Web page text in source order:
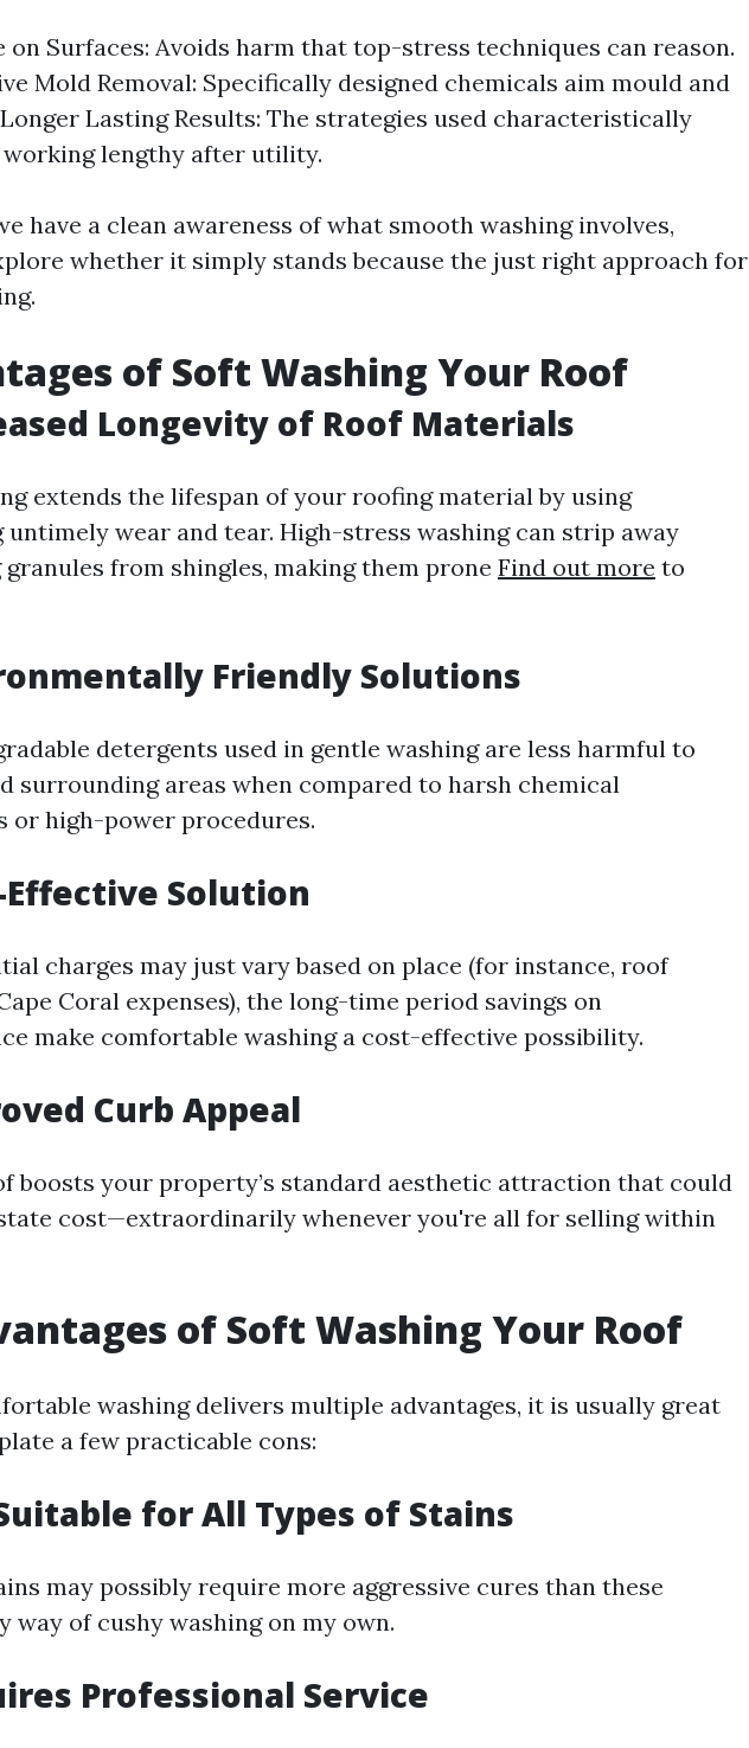
on Surfaces: Avoids harm that top-stress techniques can reason.
Mold Removal: Specifically designed chemicals aim mould and
Longer Lasting Results: The strategies used characteristically
lengthy after utility.
have a clean awareness of what smooth washing involves,
whether it simply stands because the just right approach for
of Soft Washing Your Roof
Longevity of Roof Materials
extends the lifespan of your roofing material by using
untimely wear and tear. High-stress washing can strip away
from shingles, making them prone Find out more to
Friendly Solutions
detergents used in gentle washing are less harmful to
surrounding areas when compared to harsh chemical
or high-power procedures.
Effective Solution
charges may just vary based on place (for instance, roof
Coral expenses), the long-time period savings on
make comfortable washing a cost-effective possibility.
Curb Appeal
boosts your property’s standard aesthetic attraction that could
cost—extraordinarily whenever you're all for selling within
of Soft Washing Your Roof
washing delivers multiple advantages, it is usually great
a few practicable cons:
for All Types of Stains
may possibly require more aggressive cures than these
way of cushy washing on my own.
Professional Service